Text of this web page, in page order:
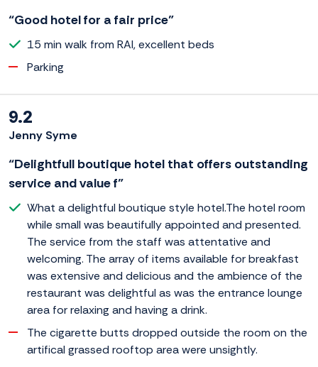
“Good hotel for a fair price”
15 min walk from RAI, excellent beds
Parking
9.2
Jenny Syme
“Delightfull boutique hotel that offers outstanding
service and value f”
What a delightful boutique style hotel.The hotel room
while small was beautifully appointed and presented.
The service from the staff was attentative and
welcoming. The array of items available for breakfast
was extensive and delicious and the ambience of the
restaurant was delightful as was the entrance lounge
area for relaxing and having a drink.
The cigarette butts dropped outside the room on the
artifical grassed rooftop area were unsightly.